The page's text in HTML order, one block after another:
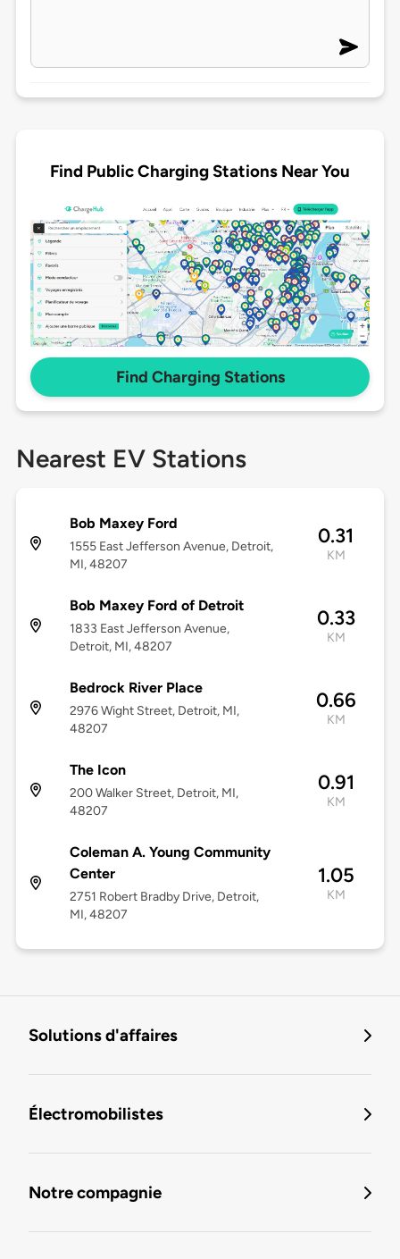
Find Public Charging Stations Near You
Find Charging Stations
Nearest EV Stations
Bob Maxey Ford
1555 East Jefferson Avenue, Detroit,
MI, 48207
0.31
KM
Bob Maxey Ford of Detroit
1833 East Jefferson Avenue,
Detroit, MI, 48207
0.33
KM
Bedrock River Place
2976 Wight Street, Detroit, MI,
48207
0.66
KM
The Icon
200 Walker Street, Detroit, MI,
48207
0.91
KM
Coleman A. Young Community
Center
2751 Robert Bradby Drive, Detroit,
MI, 48207
1.05
KM
Solutions d'affaires
Électromobilistes
Notre compagnie